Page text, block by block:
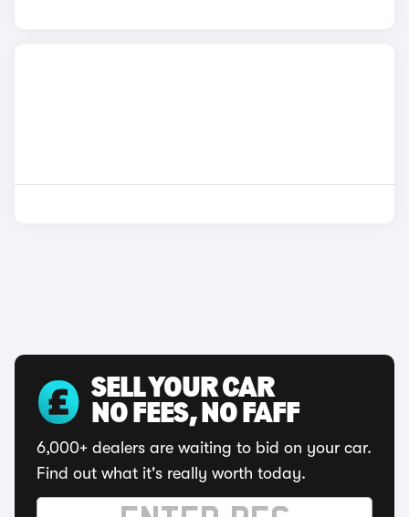
SELL YOUR CAR
NO FEES, NO FAFF
6,000+ dealers are waiting to bid on your car.
Find out what it's really worth today.